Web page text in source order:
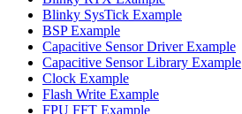
Blinky SysTick Example
BSP Example
Capacitive Sensor Driver Example
Capacitive Sensor Library Example
Clock Example
Flash Write Example
FPU FFT Example